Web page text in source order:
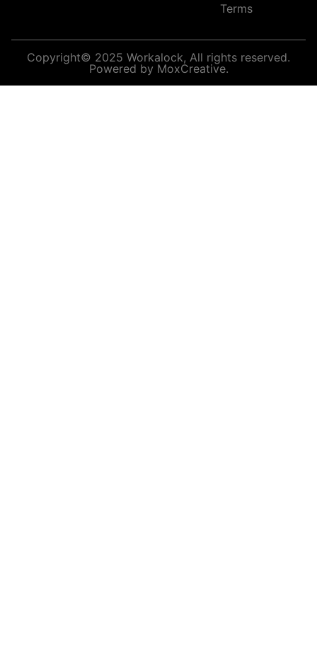
Terms
Copyright© 2025 Workalock, All rights reserved.
Powered by MoxCreative.